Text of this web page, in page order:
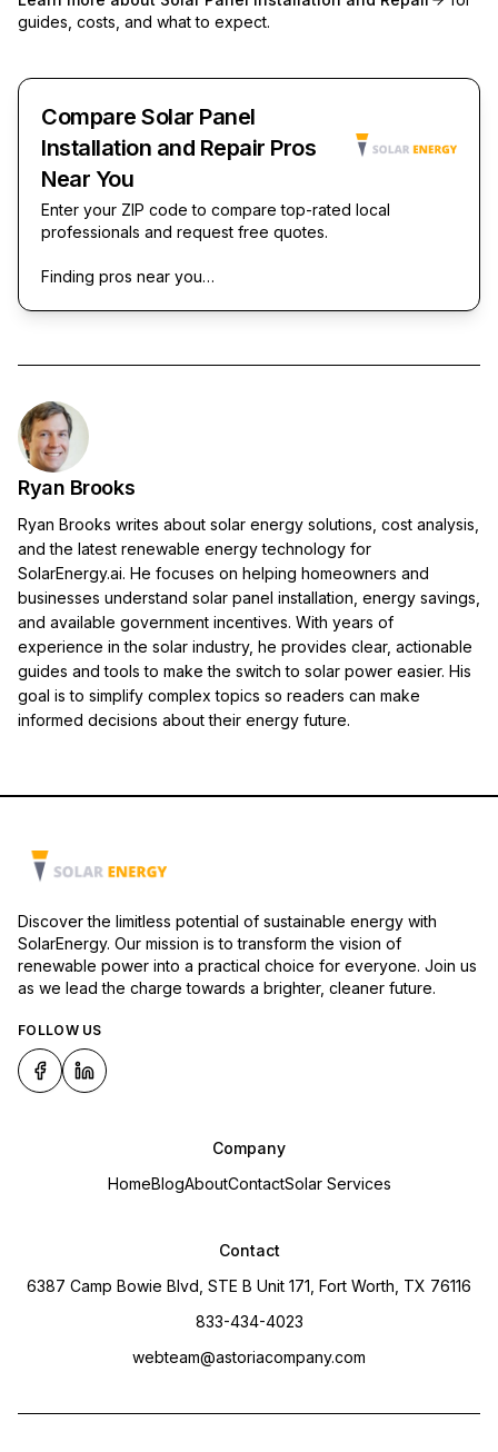
guides, costs, and what to expect.
Compare Solar Panel
Installation and Repair Pros
Near You
Enter your ZIP code to compare top-rated local
professionals and request free quotes.
Finding pros near you…
Ryan Brooks
Ryan Brooks writes about solar energy solutions, cost analysis,
and the latest renewable energy technology for
SolarEnergy.ai. He focuses on helping homeowners and
businesses understand solar panel installation, energy savings,
and available government incentives. With years of
experience in the solar industry, he provides clear, actionable
guides and tools to make the switch to solar power easier. His
goal is to simplify complex topics so readers can make
informed decisions about their energy future.
Discover the limitless potential of sustainable energy with
SolarEnergy. Our mission is to transform the vision of
renewable power into a practical choice for everyone. Join us
as we lead the charge towards a brighter, cleaner future.
FOLLOW US
Company
HomeBlogAboutContactSolar Services
Contact
6387 Camp Bowie Blvd, STE B Unit 171, Fort Worth, TX 76116
833-434-4023
webteam@astoriacompany.com